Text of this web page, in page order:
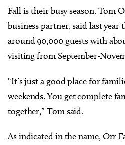
Fall is their busy season. Tom
business partner, said last
around 90,000 guests with
visiting from September-
“It’s just a good place for
weekends. You get complete
together,” Tom said.
As indicated in the name, Orr